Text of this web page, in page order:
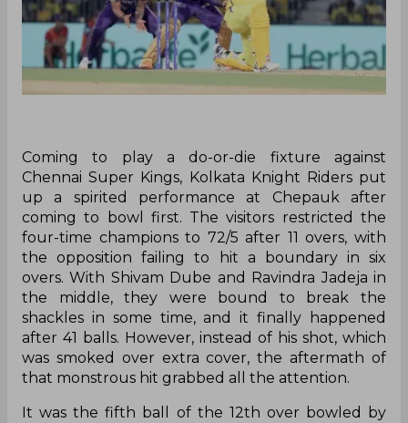
Coming to play a do-or-die fixture against
Chennai Super Kings, Kolkata Knight Riders put
up a spirited performance at Chepauk after
coming to bowl first. The visitors restricted the
four-time champions to 72/5 after 11 overs, with
the opposition failing to hit a boundary in six
overs. With Shivam Dube and Ravindra Jadeja in
the middle, they were bound to break the
shackles in some time, and it finally happened
after 41 balls. However, instead of his shot, which
was smoked over extra cover, the aftermath of
that monstrous hit grabbed all the attention.
It was the fifth ball of the 12th over bowled by